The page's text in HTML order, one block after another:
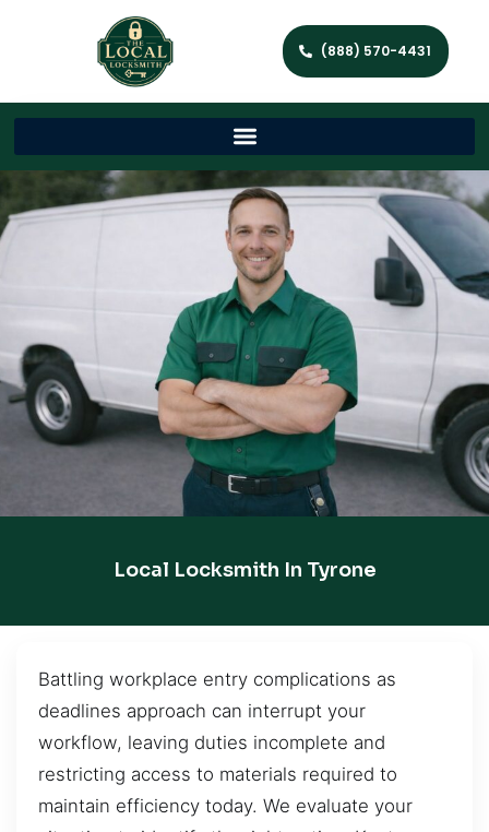
(888) 570-4431
Local Locksmith In Tyrone
Battling workplace entry complications as
deadlines approach can interrupt your
workflow, leaving duties incomplete and
restricting access to materials required to
maintain efficiency today. We evaluate your